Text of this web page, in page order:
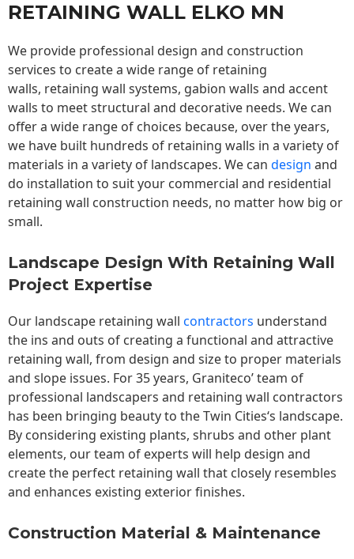
RETAINING WALL ELKO MN
We provide professional design and construction
services to create a wide range of retaining
walls, retaining wall systems, gabion walls and accent
walls to meet structural and decorative needs. We can
offer a wide range of choices because, over the years,
we have built hundreds of retaining walls in a variety of
materials in a variety of landscapes. We can design and
do installation to suit your commercial and residential
retaining wall construction needs, no matter how big or
small.
Landscape Design With Retaining Wall
Project Expertise
Our landscape retaining wall contractors understand
the ins and outs of creating a functional and attractive
retaining wall, from design and size to proper materials
and slope issues. For 35 years, Graniteco’ team of
professional landscapers and retaining wall contractors
has been bringing beauty to theTwin Cities‘s landscape.
By considering existing plants, shrubs and other plant
elements, our team of experts will help design and
create the perfect retaining wall that closely resembles
and enhances existing exterior finishes.
Construction Material & Maintenance